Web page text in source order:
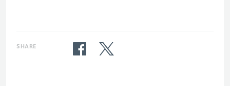
SHARE